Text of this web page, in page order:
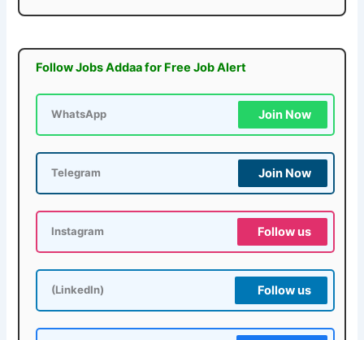
Follow Jobs Addaa for Free Job Alert
WhatsApp Join Now
Telegram Join Now
Instagram Follow us
(LinkedIn) Follow us